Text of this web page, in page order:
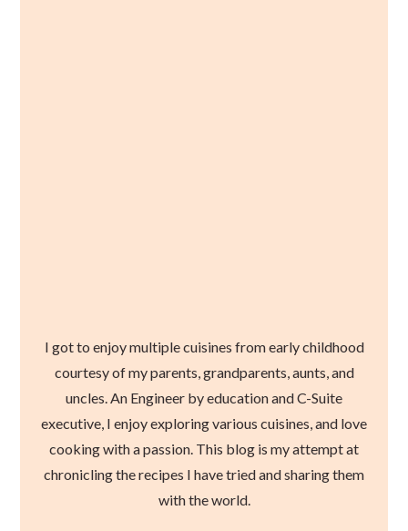
I got to enjoy multiple cuisines from early childhood
courtesy of my parents, grandparents, aunts, and
uncles. An Engineer by education and C-Suite
executive, I enjoy exploring various cuisines, and love
cooking with a passion. This blog is my attempt at
chronicling the recipes I have tried and sharing them
with the world.